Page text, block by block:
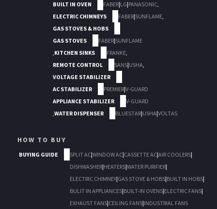
BUILT IN OVEN
FABER|LG|PANASONIC,
ELECTRIC CHIMNEYS
FABER|SUNFLAME,
GAS STOVES & HOBS
GAS STOVES
FABER|SUNFLAME
,KITCHEN SINKS FRANKE,
REMOTE CONTROL
SANS|USHA,
VOLTAGE STABILIZER
AC STABILIZER
PREMIER|V-GUARD
APPLIANCE STABILIZER
V-GUARD
,WATER DISPENSER BLUESTAR|USHA|VOLTAS
HOW TO BUY
BUYING GUIDE SPLIT AC|WINDOW AC|CASSETTE AC|AIR COOLERS|
DISHWASHER|HEATERS|WATER PURIFIER|
ELECTRIC CHIMNEY|GAS STOVE & HOBS|BUILT IN HOBS|
BULIT IN APPLIANCES|BUILT-IN OVENS|ELECTRIC FANS|
EXHAUST FANS|CEILING FANS|INDUSTRIAL FANS